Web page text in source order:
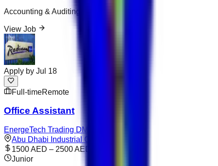
Accounting & Auditing
View Job
Apply by Jul 18
Full-timeRemote
Office Assistant
EnergeTech Trading DMCC
Abu Dhabi Industrial City
1500 AED – 2500 AED
Junior